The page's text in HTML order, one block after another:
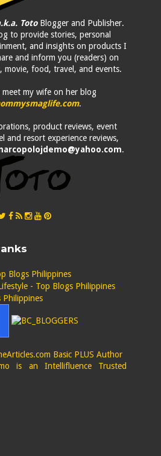
TotoBlogger and Publisher.
to provide stories, personal
and insights on products I
and inform you (readers) on
movie, food, travel, and events.
meet my wife on her blog
.
product reviews, event
and resort experience reviews,
.